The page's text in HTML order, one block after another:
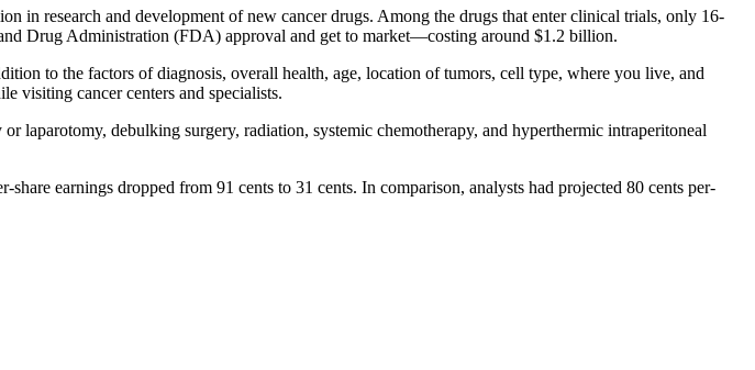
in research and development of new cancer drugs. Among the drugs that enter clinical trials, only 16-
Drug Administration (FDA) approval and get to market—costing around $1.2 billion.
to the factors of diagnosis, overall health, age, location of tumors, cell type, where you live, and
visiting cancer centers and specialists.
laparotomy, debulking surgery, radiation, systemic chemotherapy, and hyperthermic intraperitoneal
earnings dropped from 91 cents to 31 cents. In comparison, analysts had projected 80 cents per-